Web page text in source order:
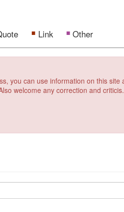
Link Other
you can use information on this
welcome any correction and criticis.